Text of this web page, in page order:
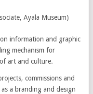
Ayala Museum)
information and graphic
mechanism for
art and culture.
commissions and
a branding and design